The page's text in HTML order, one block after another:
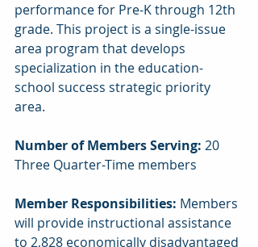
performance for Pre-K through 12th
grade. This project is a single-issue
area program that develops
specialization in the education-
school success strategic priority
area.
Number of Members Serving: 20
Three Quarter-Time members
Member Responsibilities: Members
will provide instructional assistance
to 2,828 economically disadvantaged